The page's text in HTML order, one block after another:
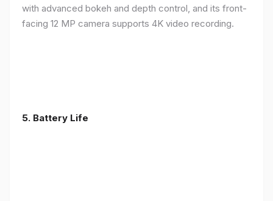
with advanced bokeh and depth control, and its front-
facing 12 MP camera supports 4K video recording.
5. Battery Life